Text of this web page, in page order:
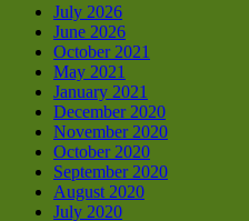
July 2026
June 2026
October 2021
May 2021
January 2021
December 2020
November 2020
October 2020
September 2020
August 2020
July 2020